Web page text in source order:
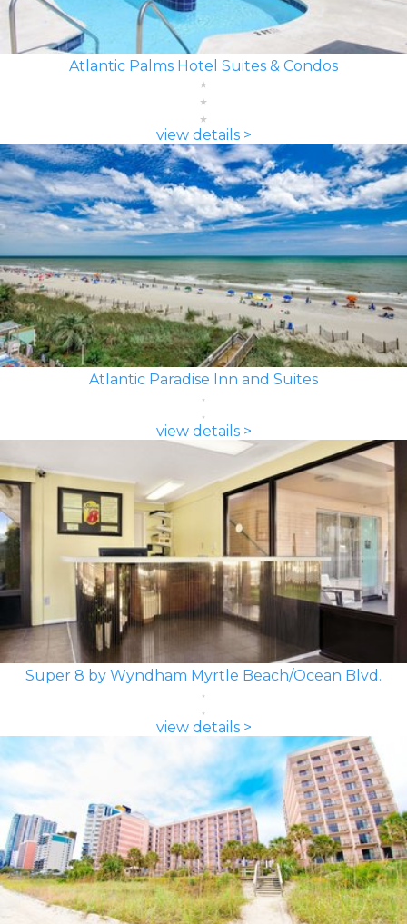
Atlantic Palms Hotel Suites & Condos
view details >
Atlantic Paradise Inn and Suites
view details >
Super 8 by Wyndham Myrtle Beach/Ocean Blvd.
view details >